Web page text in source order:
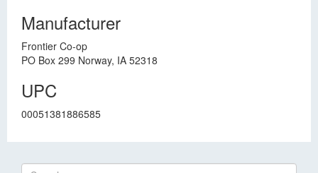
Manufacturer
Frontier Co-op
PO Box 299 Norway, IA 52318
UPC
00051381886585